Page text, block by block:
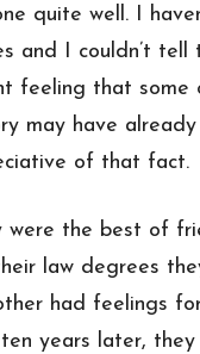
quite well. I
and I couldn’t tell
feeling that some
may have already
of that fact.
were the best of
law degrees
had feelings
years later, they